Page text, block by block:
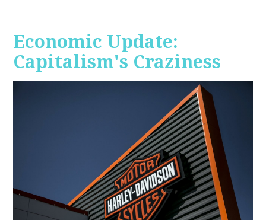
Economic Update:
Capitalism's Craziness